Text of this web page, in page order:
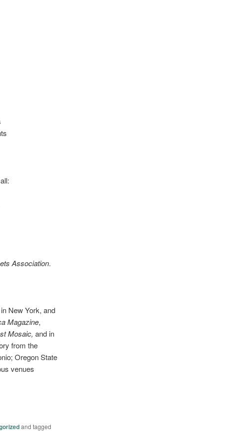
Association.
New York, and
Magazine,
Mosaic, and in
from the
Oregon State
venues
and tagged